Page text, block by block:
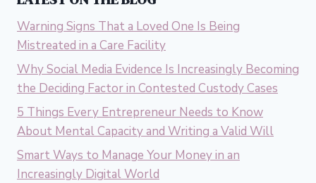
Warning Signs That a Loved One Is Being
Mistreated in a Care Facility
Why Social Media Evidence Is Increasingly Becoming
the Deciding Factor in Contested Custody Cases
5 Things Every Entrepreneur Needs to Know
About Mental Capacity and Writing a Valid Will
Smart Ways to Manage Your Money in an
Increasingly Digital World